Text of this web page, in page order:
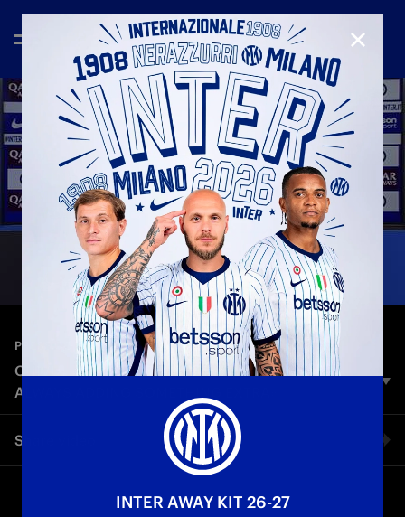
PRESS CONFERENCE—Jan 3rd 2026
CHIVU: «WE WANT TO KEEP IMPROVING,
ALWAYS ADDING SOMETHING EXTRA»
Cristian Chivu's comments from his pre-match press
conference ahead of Inter vs. Bologna on matchday 18 of the
2025/26 Serie A season, kicking off at 20:45 CET on Sunday 4
Share video
CLOSE
INTER AWAY KIT 26-27